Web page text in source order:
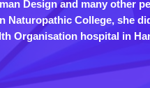
Design and many other
Naturopathic College, she
Organisation hospital in